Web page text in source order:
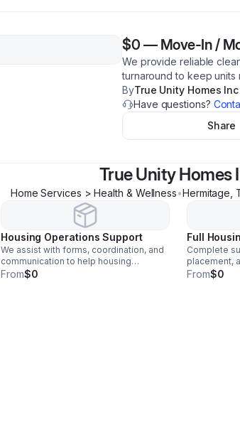
$0 — Move-In /
We provide reliable
turnaround to keep
ByTrue Unity Homes Inc
Have questions?
Share
True Unity Homes
Home Services > Health & Wellness•Hermitage
Housing Operations Support
We assist with forms, coordination, and
communication to help housing
providers stay organized and run
From$0
Full
Complete
placement,
to help
From$0